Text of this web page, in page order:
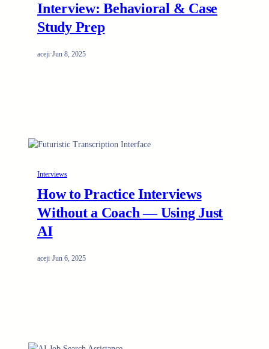
Interview: Behavioral & Case
Study Prep
aceji·Jun 8, 2025
Interviews
How to Practice Interviews
Without a Coach — Using Just
AI
aceji·Jun 6, 2025